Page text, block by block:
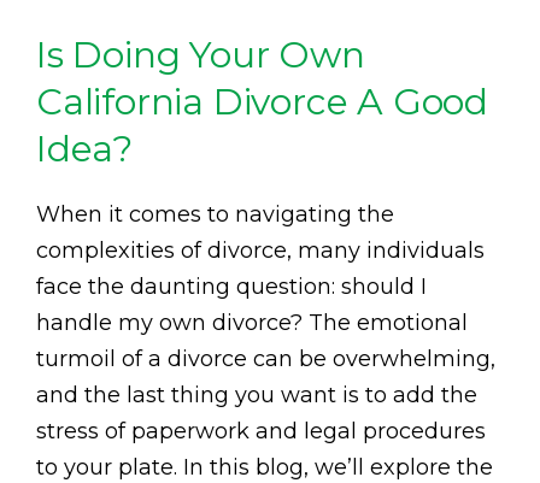
Is Doing Your Own
California Divorce A Good
Idea?
When it comes to navigating the
complexities of divorce, many individuals
face the daunting question: should I
handle my own divorce? The emotional
turmoil of a divorce can be overwhelming,
and the last thing you want is to add the
stress of paperwork and legal procedures
to your plate. In this blog, we’ll explore the